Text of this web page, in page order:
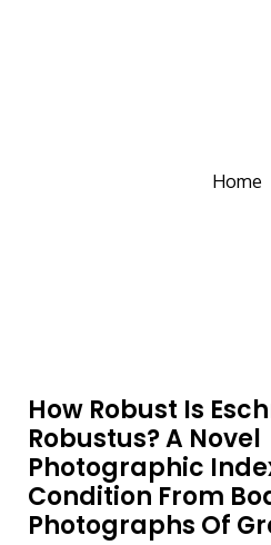
Home
How Robust Is
Robustus? A Novel
Photographic
Condition From
Photographs Of